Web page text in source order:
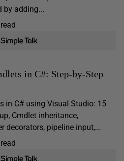
by adding...
in C#: Step-by-Step
in C# using Visual Studio: 15
Cmdlet inheritance,
decorators, pipeline input,...